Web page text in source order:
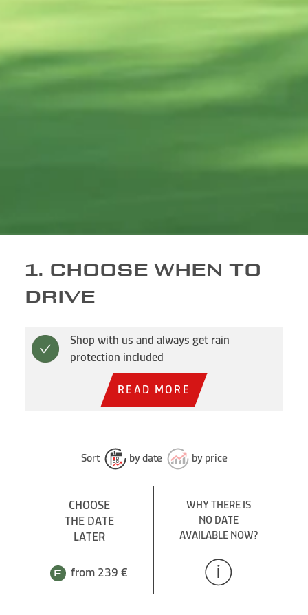
1. CHOOSE WHEN TO
DRIVE
Shop with us and always get rain
protection included
READ MORE
Sort by date by price
CHOOSE
THE DATE
LATER
from 239 €
WHY THERE IS
NO DATE
AVAILABLE NOW?